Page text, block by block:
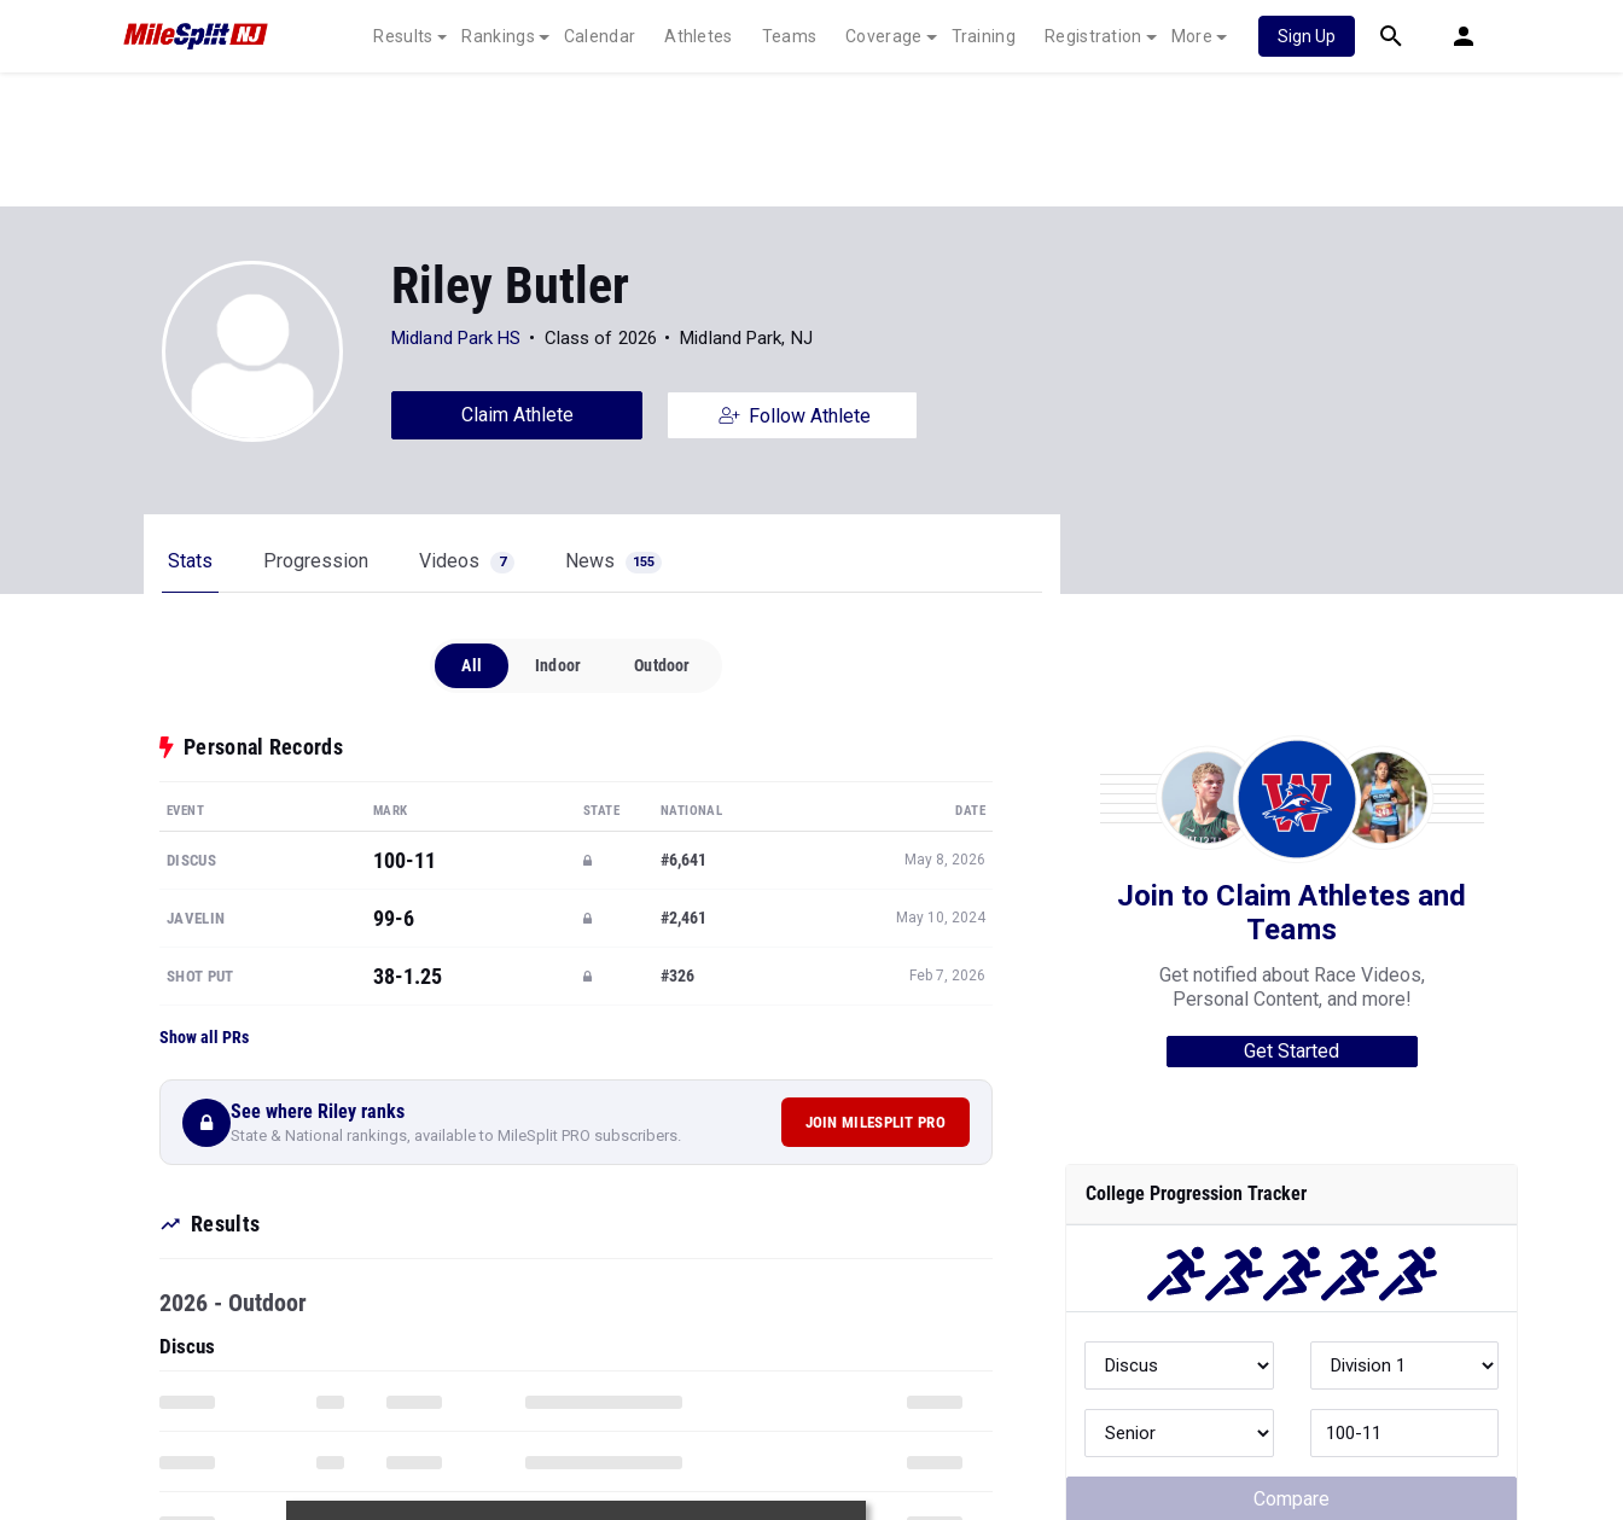
Results Rankings Calendar Athletes Teams Coverage Training Registration More Sign Up
Riley Butler
Midland Park HS Class of 2026 Midland Park, NJ
Claim Athlete Follow Athlete
Stats Progression Videos 7 News 155
All Indoor Outdoor
Personal Records
EVENT MARK STATE NATIONAL DATE
DISCUS 100-11 #6,641 May 8, 2026
JAVELIN 99-6 #2,461 May 10, 2024
SHOT PUT 38-1.25 #326 Feb 7, 2026
Show all PRs
See where Riley ranks
State & National rankings, available to MileSplit PRO subscribers.
JOIN MILESPLIT PRO
Results
2026 - Outdoor
Discus
Join to Claim Athletes and
Teams
Get notified about Race Videos,
Personal Content, and more!
Get Started
College Progression Tracker
Compare